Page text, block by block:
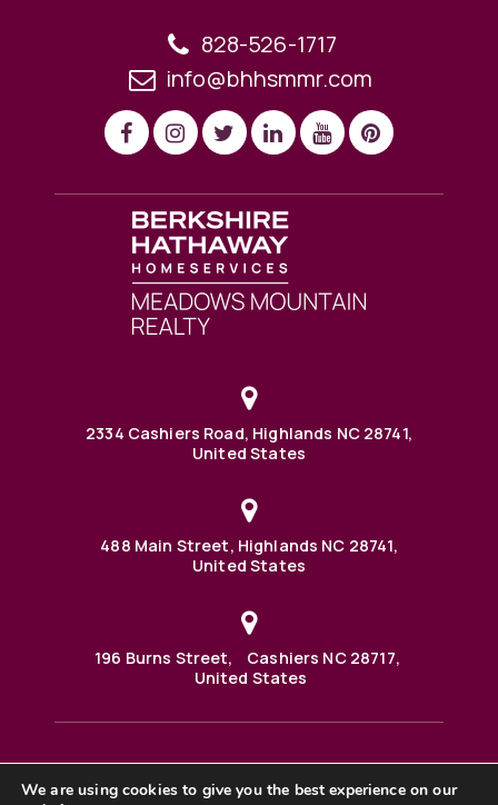
828-526-1717
info@bhhsmmr.com
2334 Cashiers Road, Highlands NC 28741,
United States
488 Main Street, Highlands NC 28741,
United States
196 Burns Street, Cashiers NC 28717,
United States
488 Main Street PO BOX 1000 Highlands, NC 28741 United
We are using cookies to give you the best experience on our